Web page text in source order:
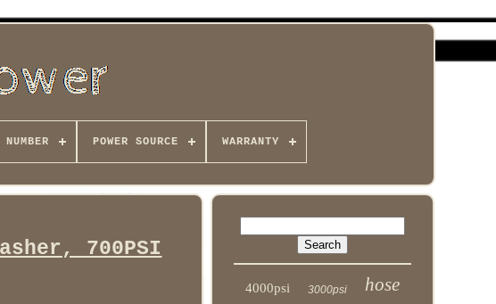
NUMBER POWER SOURCE WARRANTY
700PSI
4000psi 3000psi hose